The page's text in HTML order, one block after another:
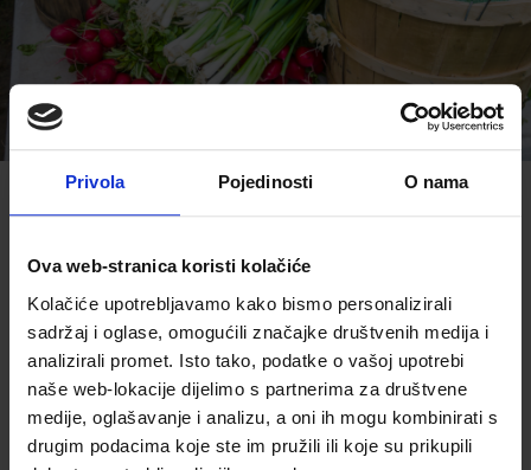
Privola Pojedinosti O nama
Ova web-stranica koristi kolačiće
Kolačiće upotrebljavamo kako bismo personalizirali
sadržaj i oglase, omogućili značajke društvenih medija i
analizirali promet. Isto tako, podatke o vašoj upotrebi
naše web-lokacije dijelimo s partnerima za društvene
medije, oglašavanje i analizu, a oni ih mogu kombinirati s
drugim podacima koje ste im pružili ili koje su prikupili
Explore and taste the best
dishes from central Istria
READ MORE